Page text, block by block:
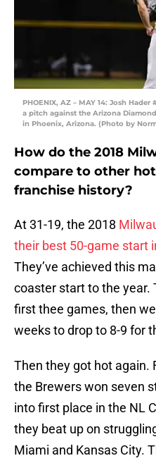
PHOENIX, AZ – MAY 14: Josh
a pitch against the Arizona
in Phoenix, Arizona. (Photo by
How do the 2018
compare to other
franchise history?
At 31-19, the 2018
their best 50-game start
They’ve achieved this
coaster start to the year.
first thee games, then
weeks to drop to 8-9 for
Then they got hot again.
the Brewers won seven
into first place in the NL
they beat up on
Miami and Kansas City.